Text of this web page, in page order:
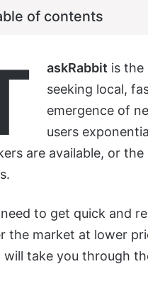
of contents
askRabbit is the
seeking local,
emergence of
users
are available, or
to get quick and
the market at lower
will take you through